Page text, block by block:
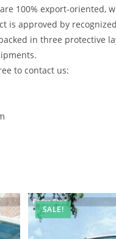
100% export-oriented,
is approved by
in three protective
to contact us:
SALE!